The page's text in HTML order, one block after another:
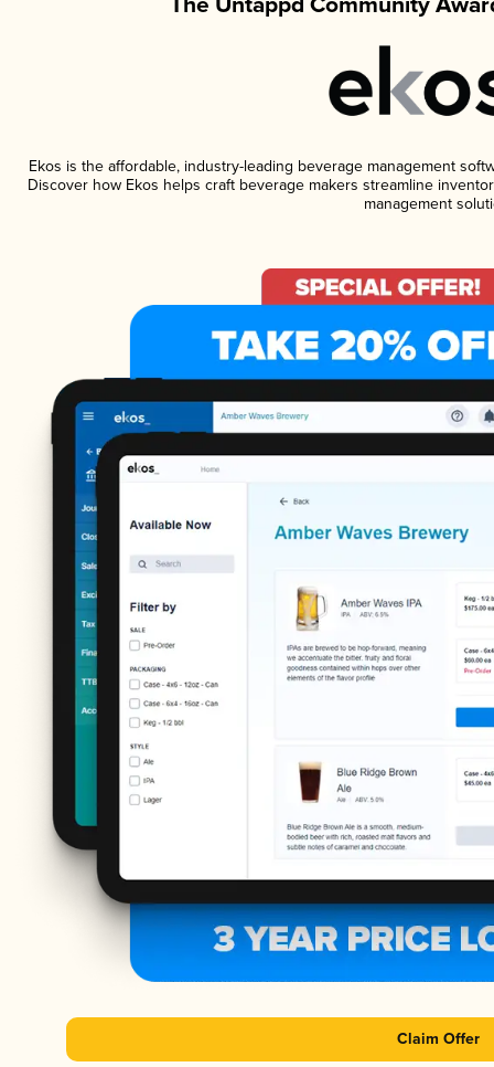
Ekos is the affordable, industry-leading beverage management
Discover how Ekos helps craft beverage makers streamline
management
Claim Offer